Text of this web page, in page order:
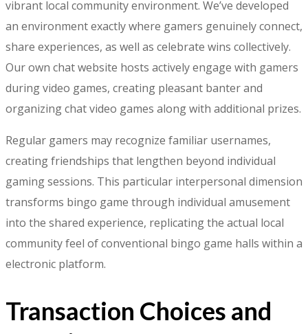
vibrant local community environment. We’ve developed
an environment exactly where gamers genuinely connect,
share experiences, as well as celebrate wins collectively.
Our own chat website hosts actively engage with gamers
during video games, creating pleasant banter and
organizing chat video games along with additional prizes.
Regular gamers may recognize familiar usernames,
creating friendships that lengthen beyond individual
gaming sessions. This particular interpersonal dimension
transforms bingo game through individual amusement
into the shared experience, replicating the actual local
community feel of conventional bingo game halls within a
electronic platform.
Transaction Choices and